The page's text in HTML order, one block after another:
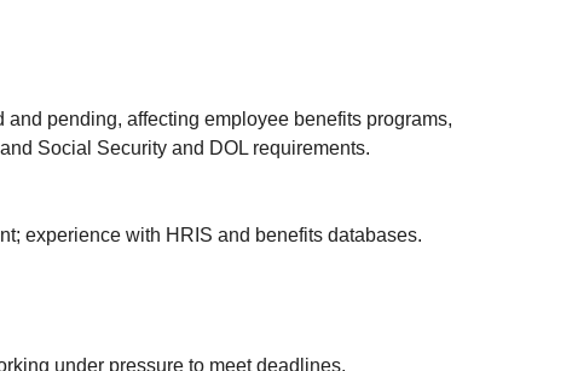
pending, affecting employee benefits programs,
Social Security and DOL requirements.
experience with HRIS and benefits databases.
under pressure to meet deadlines.